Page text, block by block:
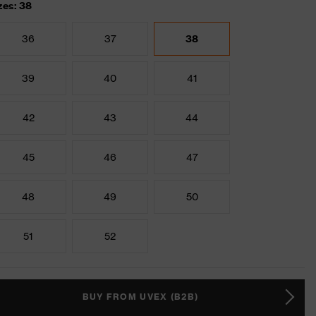
38
36 37 38
39 40 41
42 43 44
45 46 47
48 49 50
51 52
BUY FROM UVEX (B2B)